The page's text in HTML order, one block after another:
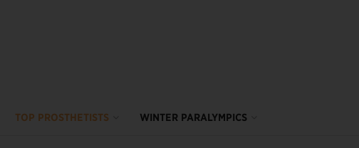
TOP PROSTHETISTS WINTER PARALYMPICS